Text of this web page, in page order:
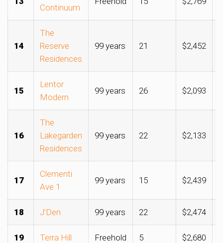
Continuum
14
The
Reserve
Residences
99 years 21 $2,452
15
Lentor
Modern
99 years 26 $2,093
16
The
Lakegarden
Residences
99 years 22 $2,133
17
Clementi
Ave 1
99 years 15 $2,439
18 J’Den 99 years 22 $2,474
19 Terra Hill Freehold 5 $2,680